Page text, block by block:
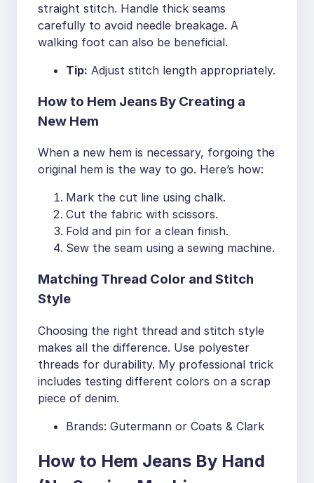
straight stitch. Handle thick seams
carefully to avoid needle breakage. A
walking foot can also be beneficial.
Tip: Adjust stitch length appropriately.
How to Hem Jeans By Creating a
New Hem
When a new hem is necessary, forgoing the
original hem is the way to go. Here’s how:
Mark the cut line using chalk.
Cut the fabric with scissors.
Fold and pin for a clean finish.
Sew the seam using a sewing machine.
Matching Thread Color and Stitch
Style
Choosing the right thread and stitch style
makes all the difference. Use polyester
threads for durability. My professional trick
includes testing different colors on a scrap
piece of denim.
Brands: Gutermann or Coats & Clark
How to Hem Jeans By Hand